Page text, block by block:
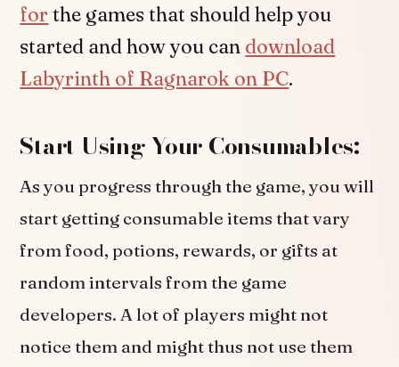
for the games that should help you
started and how you can download
Labyrinth of Ragnarok on PC.
Start Using Your Consumables:
As you progress through the game, you will
start getting consumable items that vary
from food, potions, rewards, or gifts at
random intervals from the game
developers. A lot of players might not
notice them and might thus not use them